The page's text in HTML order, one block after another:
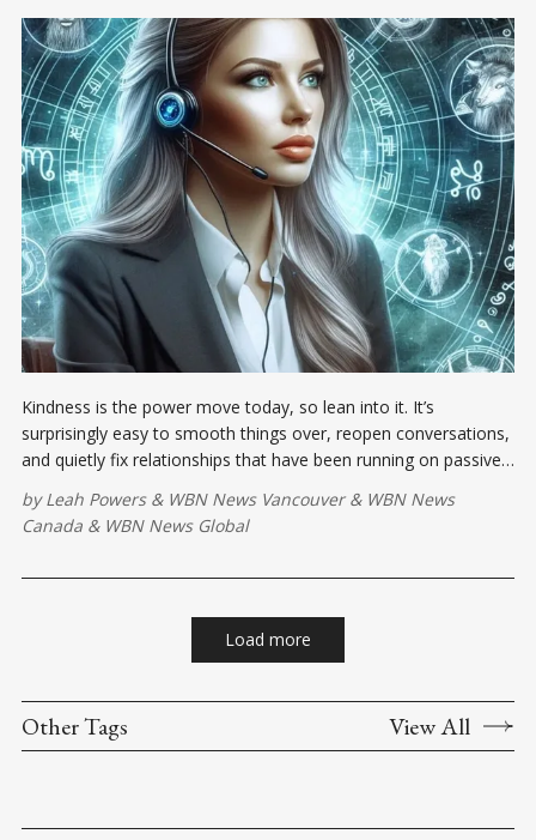
Kindness is the power move today, so lean into it. It’s
surprisingly easy to smooth things over, reopen conversations,
and quietly fix relationships that have been running on passive-
byLeah Powers& WBN News Vancouver& WBN News
Canada & WBN News Global
Load more
Other Tags View All